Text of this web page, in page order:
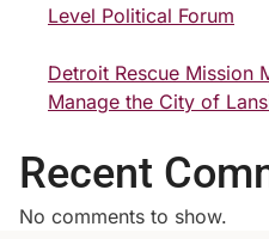
Level Political Forum
Detroit Rescue Mission
Manage the City of
Recent
No comments to show.